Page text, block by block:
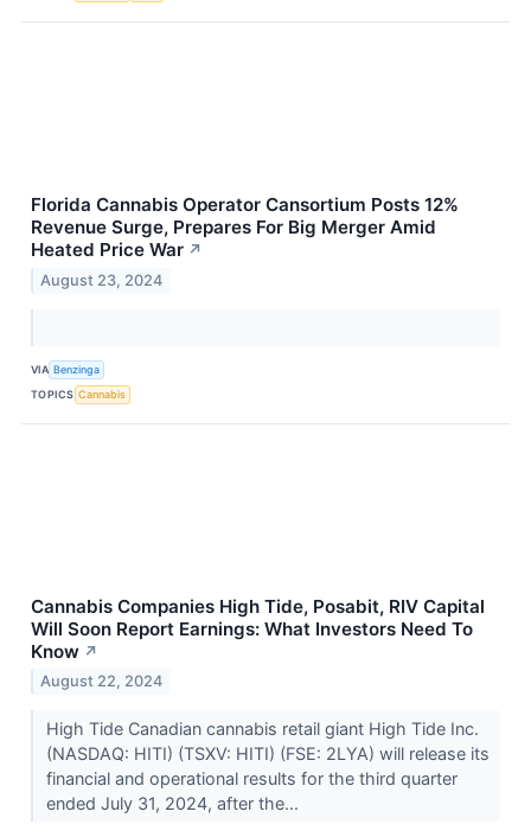
Florida Cannabis Operator Cansortium Posts 12%
Revenue Surge, Prepares For Big Merger Amid
Heated Price War ↗
August 23, 2024
VIA Benzinga
TOPICS Cannabis
Cannabis Companies High Tide, Posabit, RIV Capital
Will Soon Report Earnings: What Investors Need To
Know ↗
August 22, 2024
High Tide Canadian cannabis retail giant High Tide Inc.
(NASDAQ: HITI) (TSXV: HITI) (FSE: 2LYA) will release its
financial and operational results for the third quarter
ended July 31, 2024, after the...